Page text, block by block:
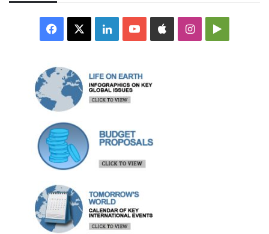
Facebook LinkedInYouTubeAppleInstagramGoogle